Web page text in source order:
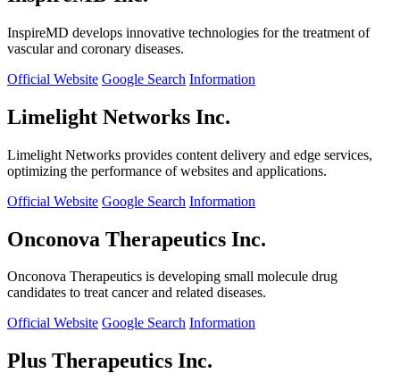
InspireMD develops innovative technologies for the treatment of
vascular and coronary diseases.
Official Website Google Search Information
Limelight Networks Inc.
Limelight Networks provides content delivery and edge services,
optimizing the performance of websites and applications.
Official Website Google Search Information
Onconova Therapeutics Inc.
Onconova Therapeutics is developing small molecule drug
candidates to treat cancer and related diseases.
Official Website Google Search Information
Plus Therapeutics Inc.